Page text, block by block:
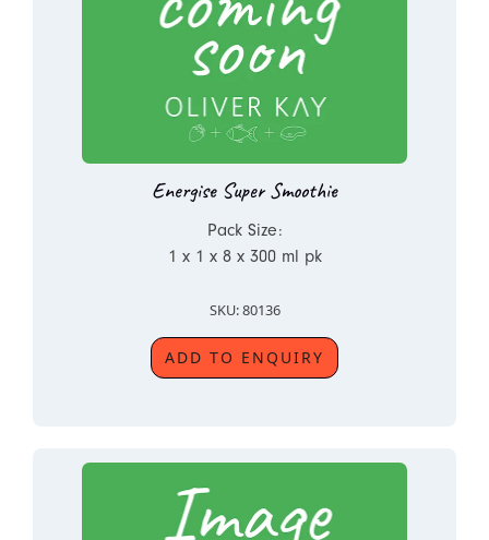
Energise Super Smoothie
Pack Size:
1 x 1 x 8 x 300 ml pk
SKU: 80136
ADD TO ENQUIRY